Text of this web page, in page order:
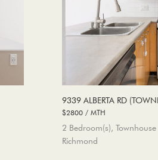
9339 ALBERTA RD
$2800 / MTH
2 Bedroom(s), Townhouse
Richmond